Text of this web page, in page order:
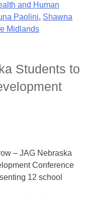
and Human
Paolini, Shawna
Midlands
Students to
– JAG Nebraska
Conference
12 school